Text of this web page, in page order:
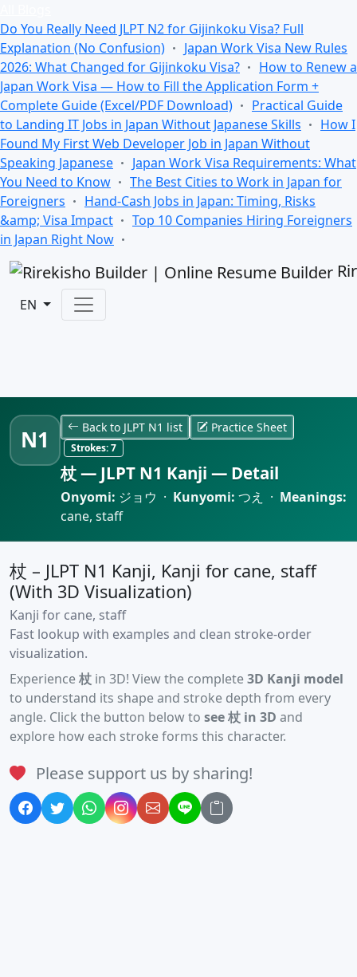
Do You Really Need JLPT N2 for Gijinkoku Visa? Full
Explanation (No Confusion)
Japan Work Visa New Rules
2026: What Changed for Gijinkoku Visa?
How to Renew a
Japan Work Visa — How to Fill the Application Form +
Complete Guide (Excel/PDF Download)
Practical Guide
to Landing IT Jobs in Japan Without Japanese Skills
How I
Found My First Web Developer Job in Japan Without
Speaking Japanese
Japan Work Visa Requirements: What
You Need to Know
The Best Cities to Work in Japan for
Foreigners
Hand-Cash Jobs in Japan: Timing, Risks
&amp; Visa Impact
Top 10 Companies Hiring Foreigners
in Japan Right Now
EN
N1 Back to JLPT N1 list Practice Sheet
Strokes:7
杖 — JLPT N1 Kanji — Detail
Onyomi: ジョウ · Kunyomi: つえ · Meanings:
cane, staff
杖 – JLPT N1 Kanji, Kanji for cane, staff
(With 3D Visualization)
Kanji for cane, staff
Fast lookup with examples and clean stroke-order
visualization.
Experience杖 in 3D! View the complete3D Kanji model
to understand its shape and stroke depth from every
angle. Click the button below to see 杖 in 3D and
explore how each stroke forms this character.
Please support us by sharing!